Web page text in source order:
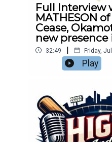
Full Interview
MATHESON
Cease,
new
32:49 | Friday,
Play